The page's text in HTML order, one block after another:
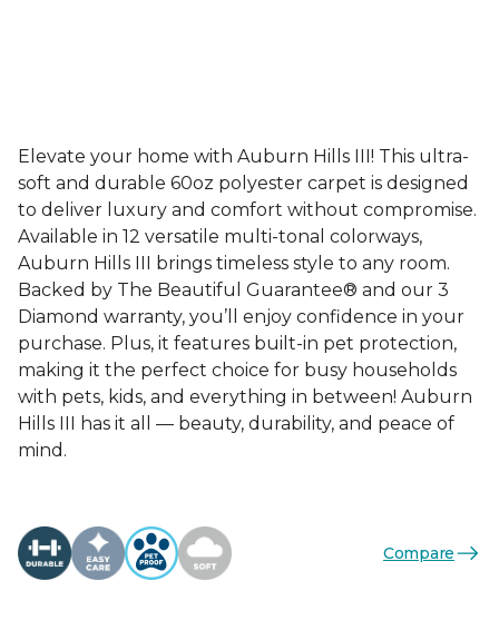
Elevate your home with Auburn Hills III! This ultra-
soft and durable 60oz polyester carpet is designed
to deliver luxury and comfort without compromise.
Available in 12 versatile multi-tonal colorways,
Auburn Hills III brings timeless style to any room.
Backed by The Beautiful Guarantee® and our 3
Diamond warranty, you’ll enjoy confidence in your
purchase. Plus, it features built-in pet protection,
making it the perfect choice for busy households
with pets, kids, and everything in between! Auburn
Hills III has it all — beauty, durability, and peace of
mind.
Compare